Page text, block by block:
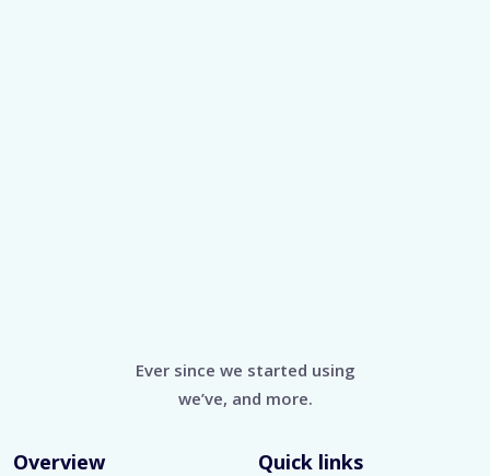
Ever since we started using
we’ve, and more.
Overview Quick links